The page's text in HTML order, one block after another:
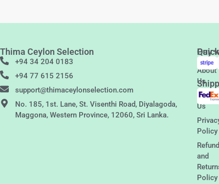
Thima Ceylon Selection
+94 34 204 0183
+94 77 615 2156
support@thimaceylonselection.com
No. 185, 1st. Lane, St. Visenthi Road, Diyalagoda,
Maggona, Western Province, 12060, Sri Lanka.
Links
About
Us
Us
Policy
and
Policy
Pay